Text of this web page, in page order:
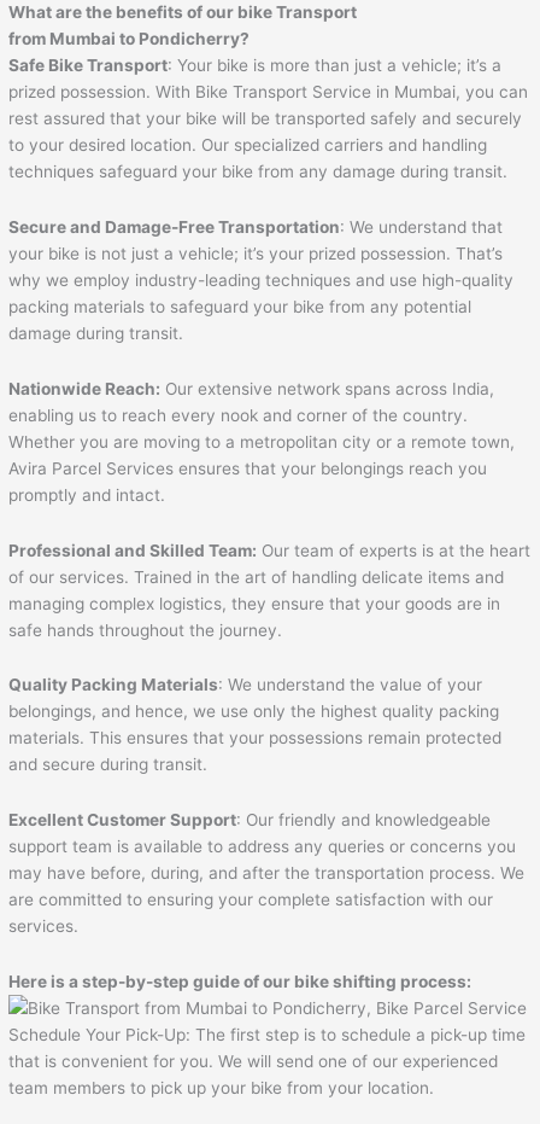
What are the benefits of our bike Transport
from Mumbai to Pondicherry?
Safe Bike Transport: Your bike is more than just a vehicle; it’s a
prized possession. With Bike Transport Service in Mumbai, you can
rest assured that your bike will be transported safely and securely
to your desired location. Our specialized carriers and handling
techniques safeguard your bike from any damage during transit.
Secure and Damage-Free Transportation: We understand that
your bike is not just a vehicle; it’s your prized possession. That’s
why we employ industry-leading techniques and use high-quality
packing materials to safeguard your bike from any potential
damage during transit.
Nationwide Reach: Our extensive network spans across India,
enabling us to reach every nook and corner of the country.
Whether you are moving to a metropolitan city or a remote town,
Avira Parcel Services ensures that your belongings reach you
promptly and intact.
Professional and Skilled Team: Our team of experts is at the heart
of our services. Trained in the art of handling delicate items and
managing complex logistics, they ensure that your goods are in
safe hands throughout the journey.
Quality Packing Materials: We understand the value of your
belongings, and hence, we use only the highest quality packing
materials. This ensures that your possessions remain protected
and secure during transit.
Excellent Customer Support: Our friendly and knowledgeable
support team is available to address any queries or concerns you
may have before, during, and after the transportation process. We
are committed to ensuring your complete satisfaction with our
services.
Here is a step-by-step guide of our bike shifting process:
Schedule Your Pick-Up: The first step is to schedule a pick-up time
that is convenient for you. We will send one of our experienced
team members to pick up your bike from your location.